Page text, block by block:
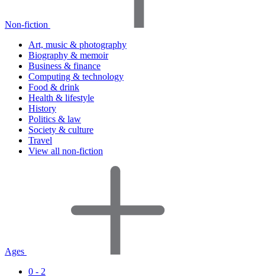
Non-fiction
Art, music & photography
Biography & memoir
Business & finance
Computing & technology
Food & drink
Health & lifestyle
History
Politics & law
Society & culture
Travel
View all non-fiction
Ages
0 - 2